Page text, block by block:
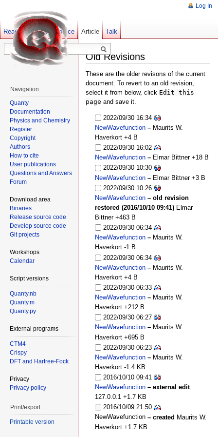
Old Revisions
These are the older revisons of the current
document. To revert to an old revision,
select it from below, click Edit this
page and save it.
2022/09/30 16:34
NewWavefunction – Maurits W.
Haverkort +4 B
2022/09/30 16:02
NewWavefunction – Elmar Bittner +18 B
2022/09/30 10:30
NewWavefunction – Elmar Bittner +3 B
2022/09/30 10:26
NewWavefunction – old revision
restored (2016/10/10 09:41) Elmar
Bittner +463 B
2022/09/30 06:34
NewWavefunction – Maurits W.
Haverkort -1 B
2022/09/30 06:34
NewWavefunction – Maurits W.
Haverkort +4 B
2022/09/30 06:33
NewWavefunction – Maurits W.
Haverkort +212 B
2022/09/30 06:27
NewWavefunction – Maurits W.
Haverkort +695 B
2022/09/30 06:23
NewWavefunction – Maurits W.
Haverkort -1.4 KB
2016/10/10 09:41
NewWavefunction – external edit
127.0.0.1 +1.7 KB
2016/10/09 21:50
NewWavefunction– created Maurits W.
Haverkort +1.7 KB
Log In
Article Talk
Read Show pagesource Old revisions
Navigation
Quanty
Documentation
Physics and Chemistry
Register
Copyright
Authors
How to cite
User publications
Questions and Answers
Forum
Download area
Binaries
Release source code
Develop source code
Git projects
Workshops
Calendar
Script versions
Quanty.nb
Quanty.m
Quanty.py
External programs
CTM4
Crispy
DFT and Hartree-Fock
Privacy
Privacy policy
Print/export
Printable version